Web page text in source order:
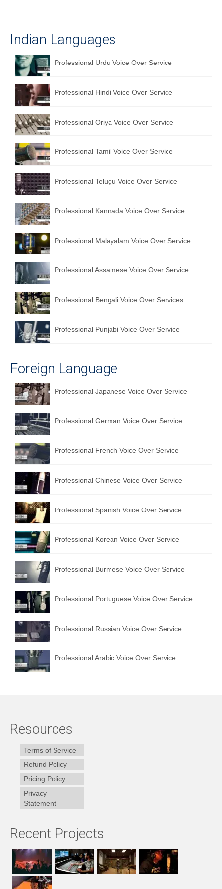
English Languages
Indian Languages
Foreign Languages
Dubbing
Translation
English to Spanish Translation Service
English to French Translation Service
English to German Translation Service
English to Portuguese Translation Service
English to Japanese Translation Service
English to Korean Translation Service
Hindi to Marathi Translation Service
Hindi to Tamil Translation Service
Hindi to Telugu Translation Service
All Language
Contact Us
Indian Languages
Professional Urdu Voice Over Service
Professional Hindi Voice Over Service
Professional Oriya Voice Over Service
Professional Tamil Voice Over Service
Professional Telugu Voice Over Service
Professional Kannada Voice Over Service
Professional Malayalam Voice Over Service
Professional Assamese Voice Over Service
Professional Bengali Voice Over Services
Professional Punjabi Voice Over Service
Foreign Language
Professional Japanese Voice Over Service
Professional German Voice Over Service
Professional French Voice Over Service
Professional Chinese Voice Over Service
Professional Spanish Voice Over Service
Professional Korean Voice Over Service
Professional Burmese Voice Over Service
Professional Portuguese Voice Over Service
Professional Russian Voice Over Service
Professional Arabic Voice Over Service
Resources
Terms of Service
Refund Policy
Pricing Policy
Privacy
Statement
Recent Projects